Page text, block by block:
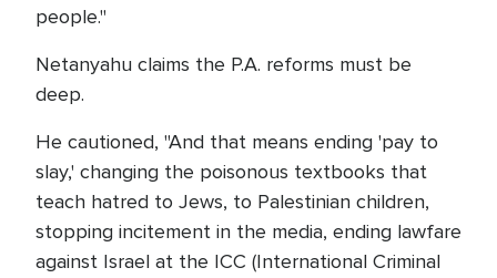
people."
Netanyahu claims the P.A. reforms must be
deep.
He cautioned, "And that means ending 'pay to
slay,' changing the poisonous textbooks that
teach hatred to Jews, to Palestinian children,
stopping incitement in the media, ending lawfare
against Israel at the ICC (International Criminal